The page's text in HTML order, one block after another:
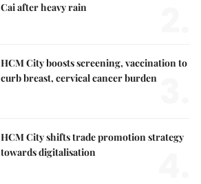
Cai after heavy rain
HCM City boosts screening, vaccination to
curb breast, cervical cancer burden
HCM City shifts trade promotion strategy
towards digitalisation